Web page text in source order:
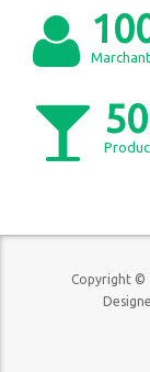
Copyright ©